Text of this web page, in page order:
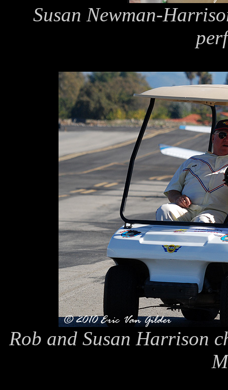
Susan Newman-
Rob and Susan Harrison